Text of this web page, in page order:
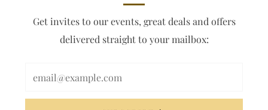
Get invites to our events, great deals and offers
delivered straight to your mailbox: